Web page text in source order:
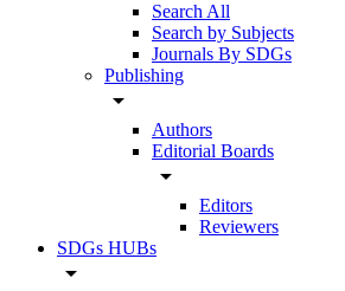
Search All
Search by Subjects
Journals By SDGs
Publishing
arrow_drop_down
Authors
Editorial Boards
arrow_drop_down
Editors
Reviewers
SDGs HUBs
arrow_drop_down